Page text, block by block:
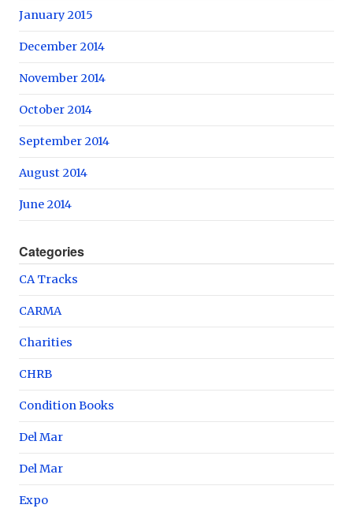
January 2015
December 2014
November 2014
October 2014
September 2014
August 2014
June 2014
Categories
CA Tracks
CARMA
Charities
CHRB
Condition Books
Del Mar
Del Mar
Expo